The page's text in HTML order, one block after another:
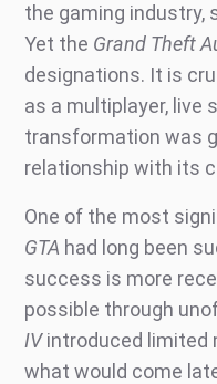
the gaming industry,
Yet the Grand Theft
designations. It is
as a multiplayer, live
transformation was
relationship with its
One of the most
GTA had long been
success is more
possible through
IVintroduced limited
what would come